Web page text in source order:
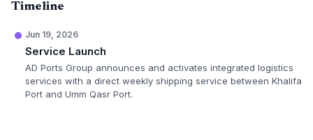
Timeline
Jun 19, 2026
Service Launch
AD Ports Group announces and activates integrated logistics
services with a direct weekly shipping service between Khalifa
Port and Umm Qasr Port.